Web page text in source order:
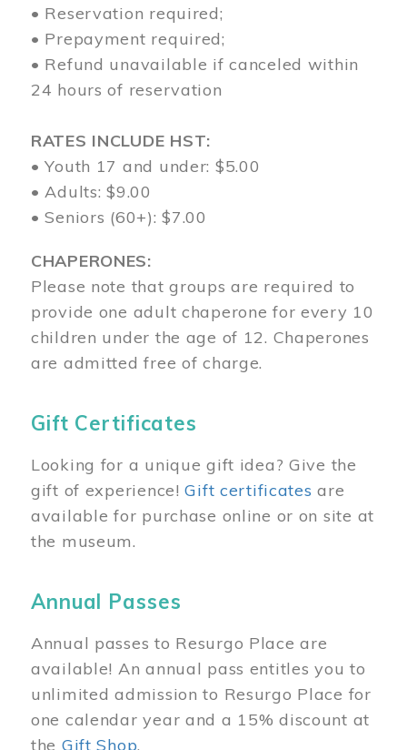
• Reservation required;
• Prepayment required;
• Refund unavailable if canceled within
24 hours of reservation
RATES INCLUDE HST:
• Youth 17 and under: $5.00
• Adults: $9.00
• Seniors (60+): $7.00
CHAPERONES:
Please note that groups are required to
provide one adult chaperone for every 10
children under the age of 12. Chaperones
are admitted free of charge.
Gift Certificates
Looking for a unique gift idea? Give the
gift of experience!Gift certificates are
available for purchase online or on site at
the museum.
Annual Passes
Annual passes to Resurgo Place are
available! An annual pass entitles you to
unlimited admission to Resurgo Place for
one calendar year and a 15% discount at
the Gift Shop.